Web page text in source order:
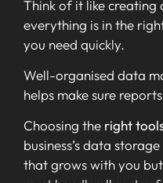
Think of it like creating
everything is in the
you need quickly.
Well-organised data
helps make sure
Choosing the right
business’s data
that grows with you